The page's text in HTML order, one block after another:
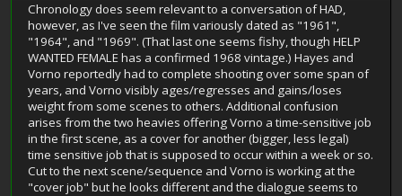
Chronology does seem relevant to a conversation of HAD,
however, as I've seen the film variously dated as "1961",
"1964", and "1969". (That last one seems fishy, though HELP
WANTED FEMALE has a confirmed 1968 vintage.) Hayes and
Vorno reportedly had to complete shooting over some span of
years, and Vorno visibly ages/regresses and gains/loses
weight from some scenes to others. Additional confusion
arises from the two heavies offering Vorno a time-sensitive job
in the first scene, as a cover for another (bigger, less legal)
time sensitive job that is supposed to occur within a week or so.
Cut to the next scene/sequence and Vorno is working at the
"cover job" but he looks different and the dialogue seems to